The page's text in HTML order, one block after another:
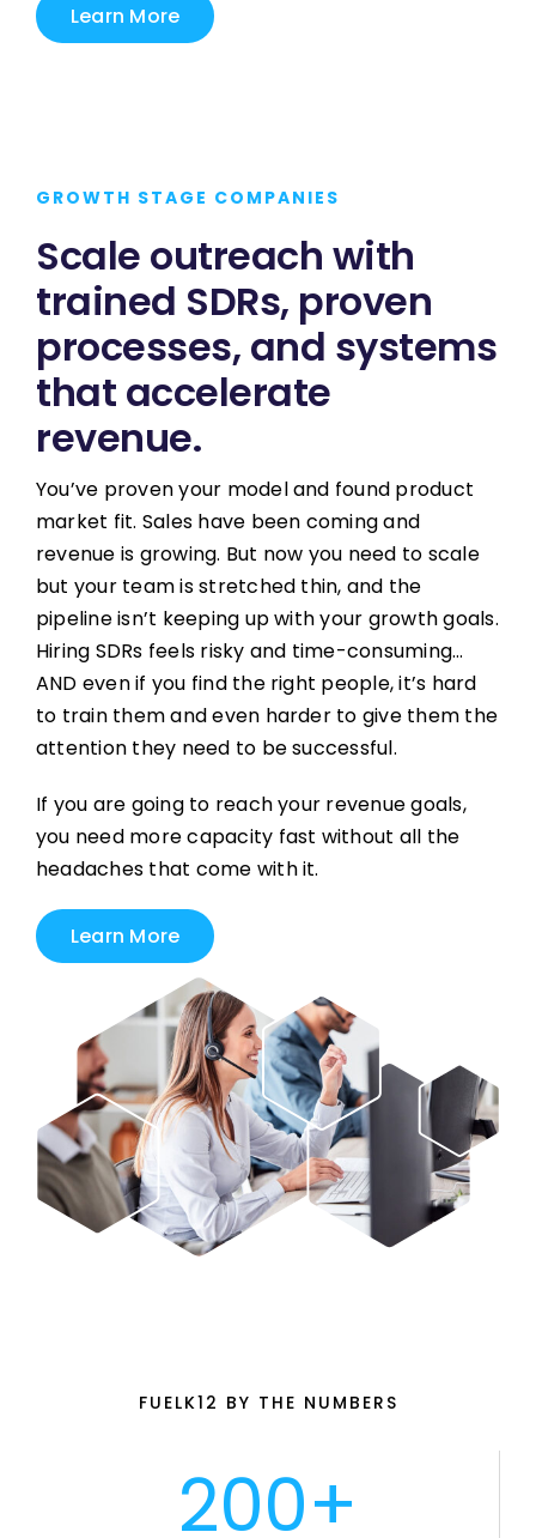
Learn More
GROWTH STAGE COMPANIES
Scale outreach with
trained SDRs, proven
processes, and systems
that accelerate
revenue.
You’ve proven your model and found product
market fit. Sales have been coming and
revenue is growing. But now you need to scale
but your team is stretched thin, and the
pipeline isn’t keeping up with your growth goals.
Hiring SDRs feels risky and time-consuming…
AND even if you find the right people, it’s hard
to train them and even harder to give them the
attention they need to be successful.
If you are going to reach your revenue goals,
you need more capacity fast without all the
headaches that come with it.
Learn More
FUELK12 BY THE NUMBERS
200+